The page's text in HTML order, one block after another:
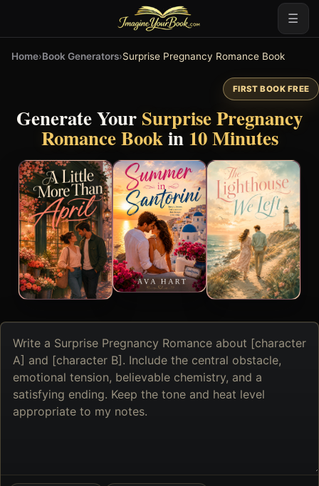
☰
Home›Book Generators›Surprise Pregnancy Romance Book
FIRST BOOK FREE
Generate Your Surprise Pregnancy
Romance Bookin 10 Minutes
Describe
the
book
you
want
create